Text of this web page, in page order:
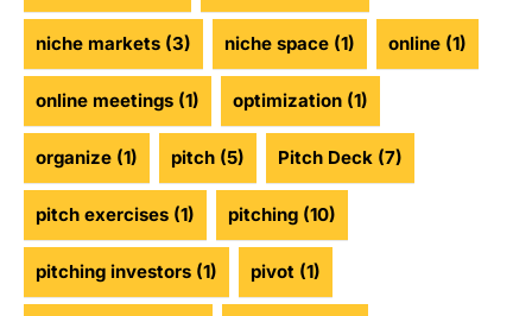
niche markets (3) niche space (1) online (1)
online meetings (1) optimization (1)
organize (1) pitch (5) Pitch Deck (7)
pitch exercises (1) pitching (10)
pitching investors (1) pivot (1)